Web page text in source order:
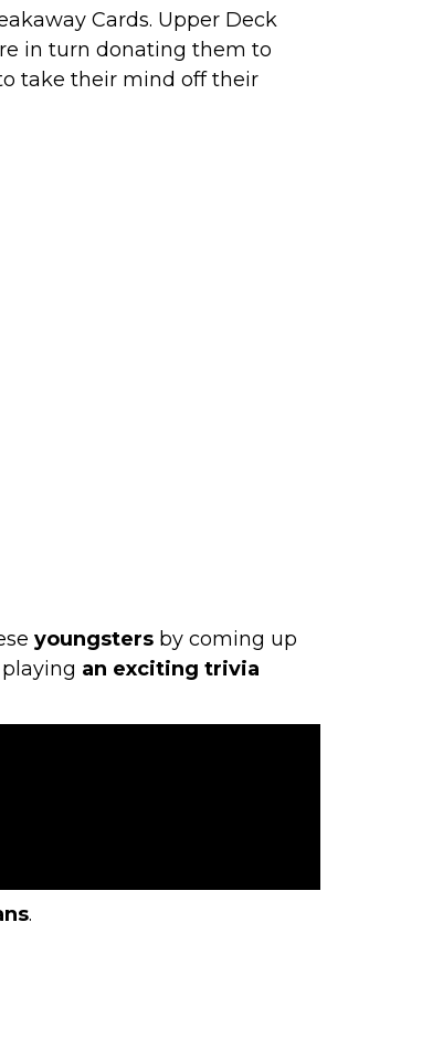
Cards. Upper Deck
in turn donating them to
take their mind off their
youngstersby coming up
an exciting trivia
.